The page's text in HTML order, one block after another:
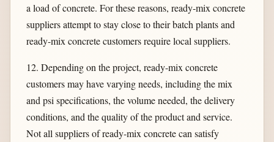
a load of concrete. For these reasons, ready-mix concrete
suppliers attempt to stay close to their batch plants and
ready-mix concrete customers require local suppliers.
12. Depending on the project, ready-mix concrete
customers may have varying needs, including the mix
and psi specifications, the volume needed, the delivery
conditions, and the quality of the product and service.
Not all suppliers of ready-mix concrete can satisfy